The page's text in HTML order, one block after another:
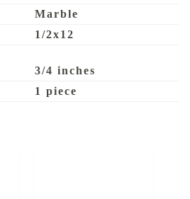
Marble
1/2x12
3/4 inches
1 piece